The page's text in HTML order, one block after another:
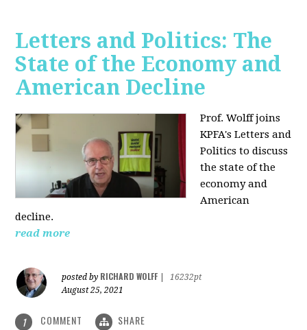
Letters and Politics: The
State of the Economy and
American Decline
Prof. Wolff joins
KPFA's Letters and
Politics to discuss
the state of the
economy and
American
decline.
read more
posted by RICHARD WOLFF
16232pt
August 25, 2021
1 COMMENT SHARE